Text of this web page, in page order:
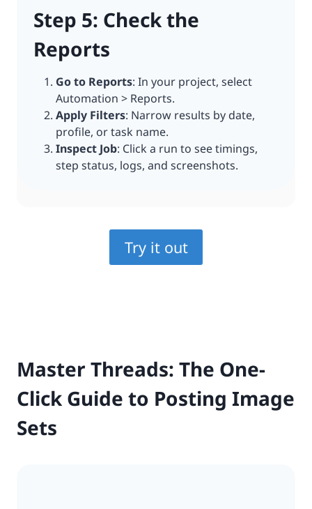
Step 5: Check the
Reports
Go to Reports: In your project, select
Automation > Reports.
Apply Filters: Narrow results by date,
profile, or task name.
Inspect Job: Click a run to see timings,
step status, logs, and screenshots.
Try it out
Master Threads: The One-
Click Guide to Posting Image
Sets